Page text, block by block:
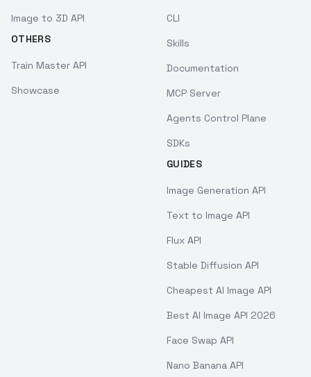
Image to 3D API
OTHERS
Train Master API
Showcase
CLI
Skills
Documentation
MCP Server
Agents Control Plane
SDKs
GUIDES
Image Generation API
Text to Image API
Flux API
Stable Diffusion API
Cheapest AI Image API
Best AI Image API 2026
Face Swap API
Nano Banana API